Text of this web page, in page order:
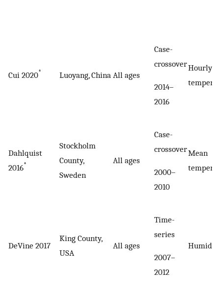
Cui 2020* Luoyang, China All ages
Case-
crossover
2014–
2016
Hourly
Dahlquist
2016*
Stockholm
County,
Sweden
All ages
Case-
crossover
2000–
2010
Mean
DeVine 2017
King County,
USA
All ages
Time-
series
2007–
2012
Humidex